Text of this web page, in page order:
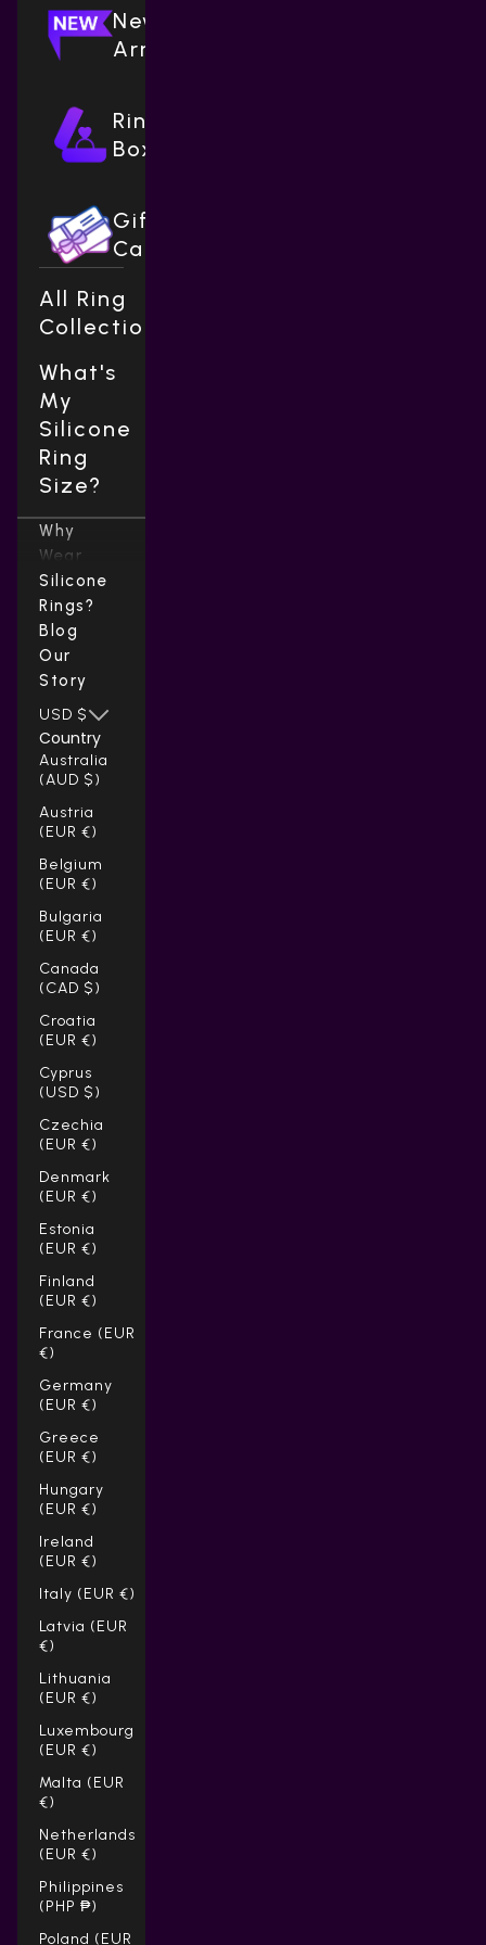
New
Arrivals
Ring
Boxes
Gift
Cards
All Ring
Collections
What's
My
Silicone
Ring
Size?
Why
Wear
Silicone
Rings?
Blog
Our
Story
USD $
Country
Australia
(AUD $)
Austria
(EUR €)
Belgium
(EUR €)
Bulgaria
(EUR €)
Canada
(CAD $)
Croatia
(EUR €)
Cyprus
(USD $)
Czechia
(EUR €)
Denmark
(EUR €)
Estonia
(EUR €)
Finland
(EUR €)
France (EUR
€)
Germany
(EUR €)
Greece
(EUR €)
Hungary
(EUR €)
Ireland
(EUR €)
Italy (EUR €)
Latvia (EUR
€)
Lithuania
(EUR €)
Luxembourg
(EUR €)
Malta (EUR
€)
Netherlands
(EUR €)
Philippines
(PHP ₱)
Poland (EUR